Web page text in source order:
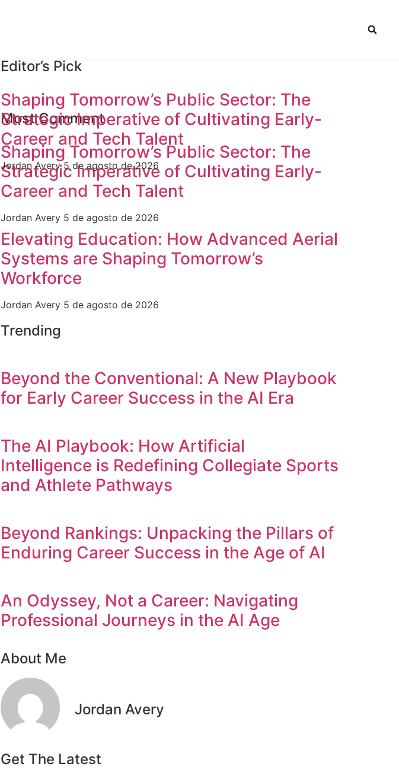
Editor’s Pick
Shaping Tomorrow’s Public Sector: The
Strategic Imperative of Cultivating Early-
Career and Tech Talent
Jordan Avery5 de agosto de 2026
Most Comment
Shaping Tomorrow’s Public Sector: The
Strategic Imperative of Cultivating Early-
Career and Tech Talent
Jordan Avery 5 de agosto de 2026
Elevating Education: How Advanced Aerial
Systems are Shaping Tomorrow’s
Workforce
Jordan Avery 5 de agosto de 2026
Trending
Beyond the Conventional: A New Playbook
for Early Career Success in the AI Era
The AI Playbook: How Artificial
Intelligence is Redefining Collegiate Sports
and Athlete Pathways
Beyond Rankings: Unpacking the Pillars of
Enduring Career Success in the Age of AI
An Odyssey, Not a Career: Navigating
Professional Journeys in the AI Age
About Me
Jordan Avery
Get The Latest